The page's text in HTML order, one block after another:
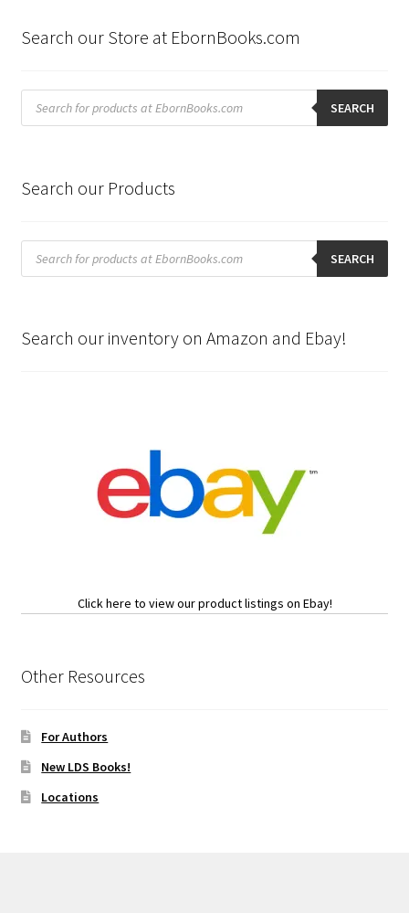
Search our Store at EbornBooks.com
Products
search SEARCH
Search our Products
Products
search SEARCH
Search our inventory on Amazon and Ebay!
Click here to view our product listings on Ebay!
Other Resources
For Authors
New LDS Books!
Locations